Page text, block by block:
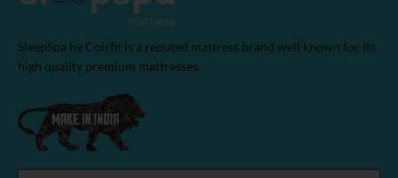
SleepSpa by Coirfit is a reputed mattress brand well known for its
high quality premium mattresses.